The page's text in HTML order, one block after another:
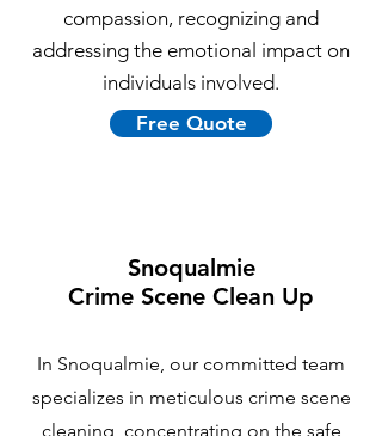
compassion, recognizing and
addressing the emotional impact on
individuals involved.
Free Quote
Snoqualmie
Crime Scene Clean Up
In Snoqualmie, our committed team
specializes in meticulous crime scene
cleaning, concentrating on the safe